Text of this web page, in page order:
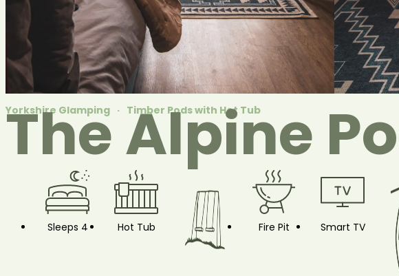
Yorkshire Glamping Timber Pods with Hot Tub
The Alpine
Sleeps 4 Hot Tub Fire Pit Smart TV